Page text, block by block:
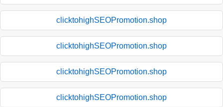
clicktohighSEOPromotion.shop
clicktohighSEOPromotion.shop
clicktohighSEOPromotion.shop
clicktohighSEOPromotion.shop